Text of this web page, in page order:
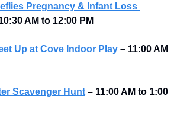
Pregnancy & Infant Loss
AM to 12:00 PM
Up at Cove Indoor Play – 11:00 AM
Scavenger Hunt – 11:00 AM to 1:00